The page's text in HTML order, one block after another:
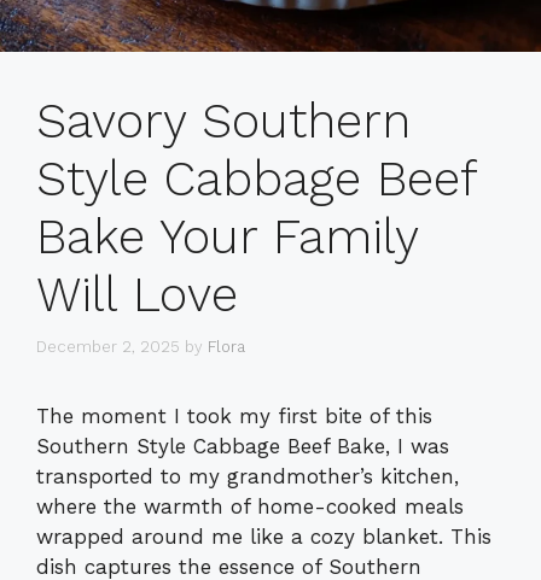
Savory Southern
Style Cabbage Beef
Bake Your Family
Will Love
December 2, 2025 by Flora
The moment I took my first bite of this
Southern Style Cabbage Beef Bake, I was
transported to my grandmother’s kitchen,
where the warmth of home-cooked meals
wrapped around me like a cozy blanket. This
dish captures the essence of Southern